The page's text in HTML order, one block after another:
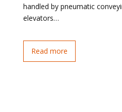
handled by pneumatic
elevators…
Read more